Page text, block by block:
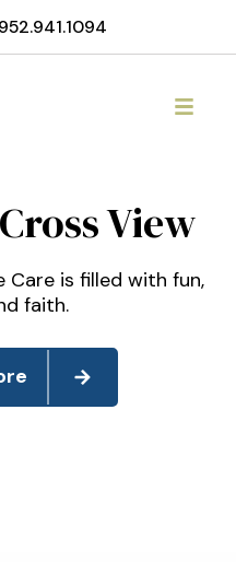
952.941.1094
View
Care is filled with fun,
faith.